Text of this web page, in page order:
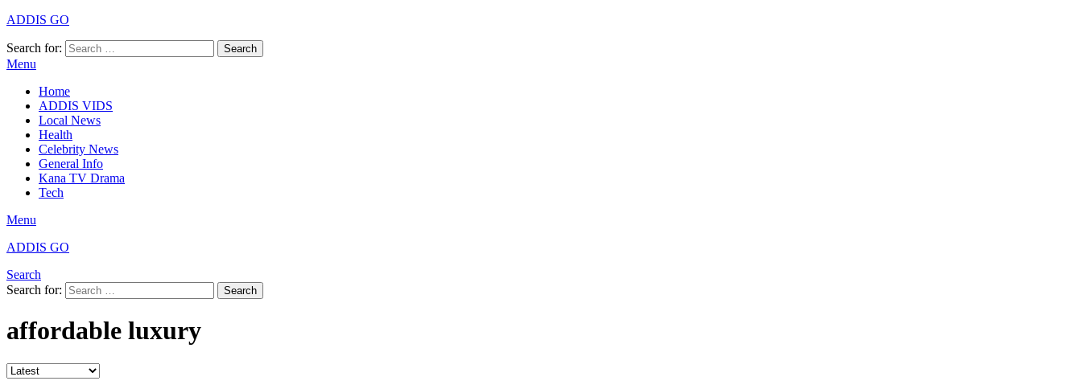
ADDIS GO
Search for: Search
Menu
Home
ADDIS VIDS
Local News
Health
Celebrity News
General Info
Kana TV Drama
Tech
Menu
ADDIS GO
Search
Search for:
Search
affordable luxury